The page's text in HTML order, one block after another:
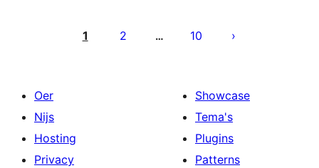
pagination
1 2 … 10
Oer
Nijs
Hosting
Privacy
Showcase
Tema's
Plugins
Patterns